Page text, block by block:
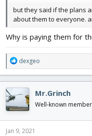
but they said if the plans
about them to everyone.
Why is paying them for
R
e
a
c
t
i
o
n
s
dexgeo
Mr.Grinch
Well-known member
Jan 9, 2021